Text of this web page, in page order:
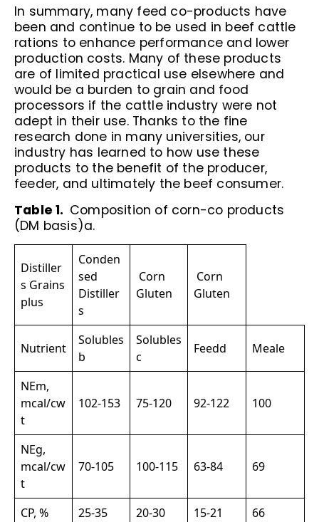
In summary, many feed co-products have
been and continue to be used in beef cattle
rations to enhance performance and lower
production costs. Many of these products
are of limited practical use elsewhere and
would be a burden to grain and food
processors if the cattle industry were not
adept in their use. Thanks to the fine
research done in many universities, our
industry has learned to how use these
products to the benefit of the producer,
feeder, and ultimately the beef consumer.
Table 1. Composition of corn-co products
(DM basis)a.
Distiller
s Grains
plus
Conden
sed
Distiller
s
Corn
Gluten
Corn
Gluten
Nutrient
Solubles
b
Solubles
c
Feedd Meale
NEm,
mcal/cw
t
102-153 75-120 92-122 100
NEg,
mcal/cw
t
70-105 100-115 63-84 69
CP, % 25-35 20-30 15-21
66